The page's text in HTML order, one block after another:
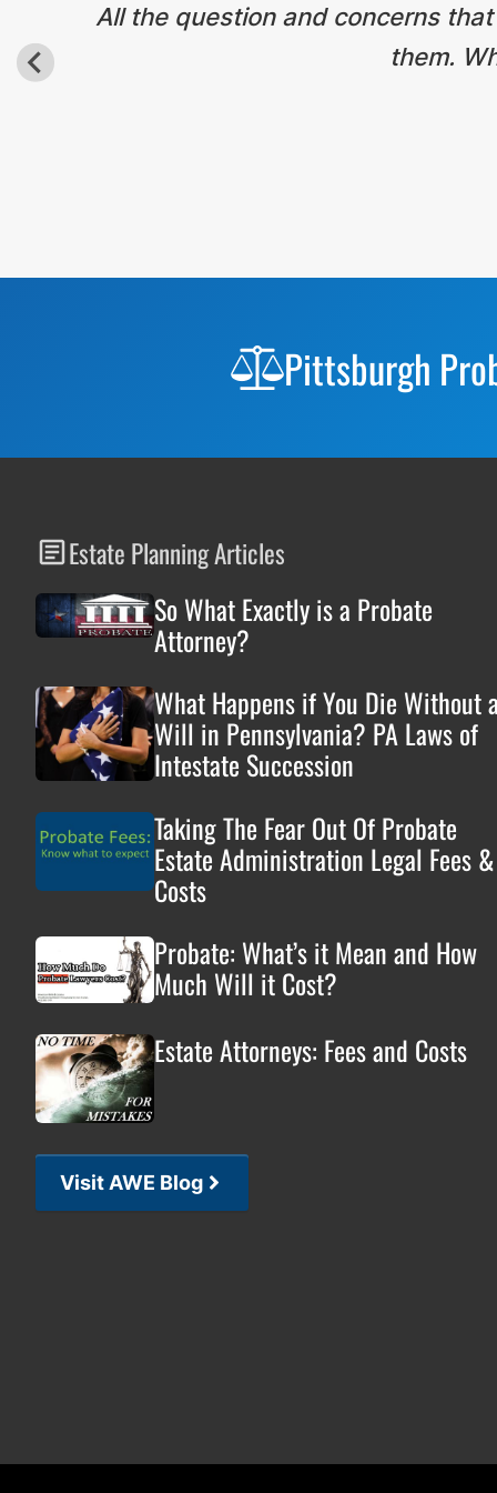
All the question and concerns
them.
Pittsburgh
Estate Planning Articles
So What Exactly is a Probate
Attorney?
What Happens if You Die Without a
Will in Pennsylvania? PA Laws of
Intestate Succession
Taking The Fear Out Of Probate
Estate Administration Legal Fees &
Costs
Probate: What’s it Mean and How
Much Will it Cost?
Estate Attorneys: Fees and Costs
Visit AWE Blog